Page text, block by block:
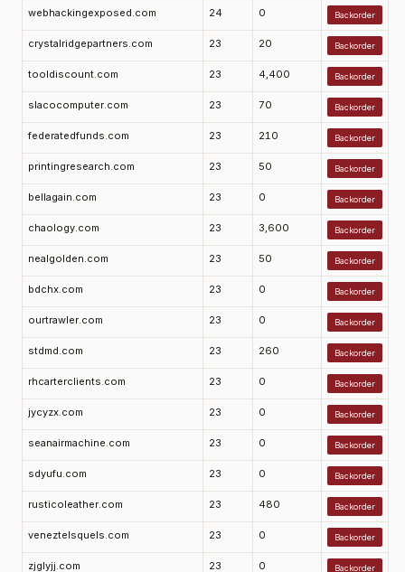
webhackingexposed.com 24 0 Backorder
crystalridgepartners.com 23 20 Backorder
tooldiscount.com 23 4,400 Backorder
slacocomputer.com 23 70 Backorder
federatedfunds.com 23 210 Backorder
printingresearch.com 23 50 Backorder
bellagain.com 23 0 Backorder
chaology.com 23 3,600 Backorder
nealgolden.com 23 50 Backorder
bdchx.com 23 0 Backorder
ourtrawler.com 23 0 Backorder
stdmd.com 23 260 Backorder
rhcarterclients.com 23 0 Backorder
jycyzx.com 23 0 Backorder
seanairmachine.com 23 0 Backorder
sdyufu.com 23 0 Backorder
rusticoleather.com 23 480 Backorder
veneztelsquels.com 23 0 Backorder
zjglyjj.com 23 0 Backorder